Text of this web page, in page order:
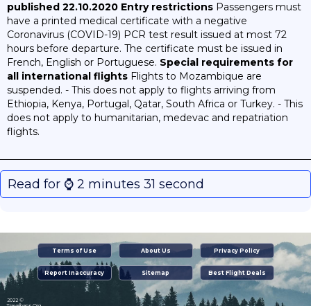
published 22.10.2020 Entry restrictions Passengers must
have a printed medical certificate with a negative
Coronavirus (COVID-19) PCR test result issued at most 72
hours before departure. The certificate must be issued in
French, English or Portuguese. Special requirements for
all international flights Flights to Mozambique are
suspended. - This does not apply to flights arriving from
Ethiopia, Kenya, Portugal, Qatar, South Africa or Turkey. - This
does not apply to humanitarian, medevac and repatriation
flights.
Read for ⌚️ 2 minutes 31 second
Terms of Use About Us Privacy Policy
Report Inaccuracy Sitemap Best Flight Deals
2022 ©